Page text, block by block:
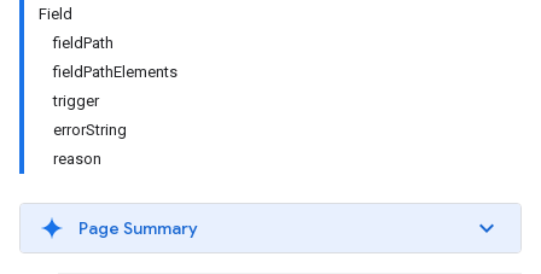
Field
fieldPath
fieldPathElements
trigger
errorString
reason
Page Summary